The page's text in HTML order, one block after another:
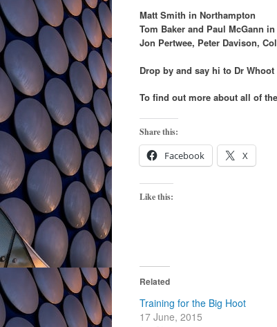
Matt Smith in Northampton
Tom Baker and Paul McGann
Jon Pertwee, Peter Davison,
Drop by and say hi to Dr
To find out more about all of
Share this:
Facebook X
Like this:
Related
Training for the Big Hoot
17 June, 2015